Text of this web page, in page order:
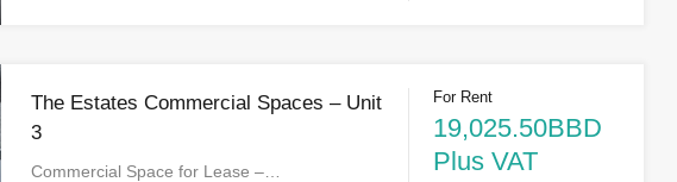
The Estates Commercial Spaces – Unit
3
Commercial Space for Lease –…
For Rent
19,025.50BBD
Plus VAT